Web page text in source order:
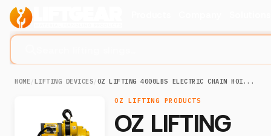
HOME/LIFTING DEVICES/OZ LIFTING 4000LBS ELECTRIC CHAIN HOI...
OZ LIFTING PRODUCTS
OZ LIFTING